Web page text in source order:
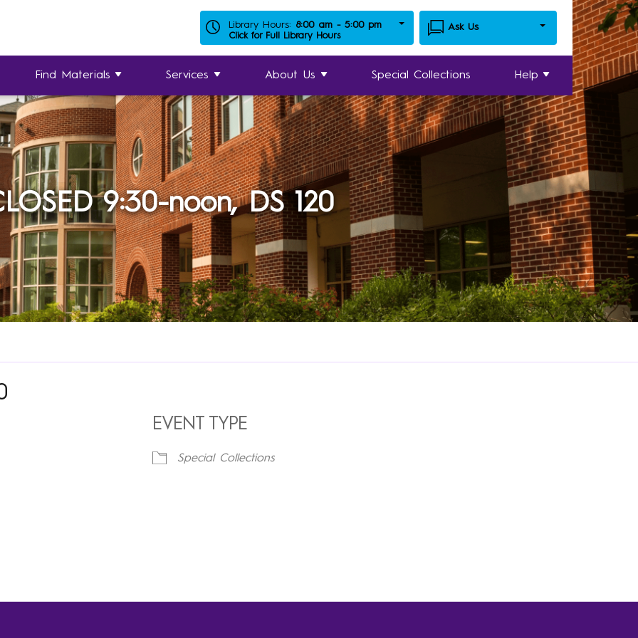
Library Hours: 8:00 am - 5:00 pm
Click for Full Library Hours
Ask Us
Find Materials Services About Us Special Collections Help
9:30-noon, DS 120
EVENT TYPE
Special Collections